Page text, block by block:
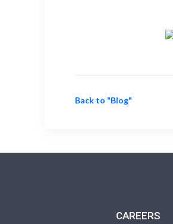
Back to "Blog"
CAREERS